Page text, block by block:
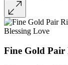
Blessing Love
Fine Gold Pair